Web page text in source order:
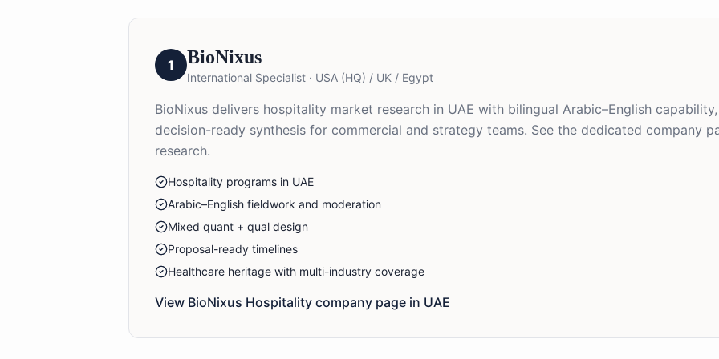
1 BioNixus
International Specialist · USA (HQ) / UK / Egypt
BioNixus delivers hospitality market research in UAE with bilingual Arabic–English
decision-ready synthesis for commercial and strategy teams. See the dedicated company
research.
Hospitality programs in UAE
Arabic–English fieldwork and moderation
Mixed quant + qual design
Proposal-ready timelines
Healthcare heritage with multi-industry coverage
View BioNixus Hospitality company page in UAE